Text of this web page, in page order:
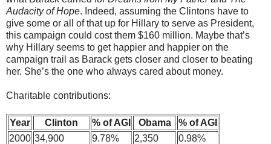
Audacity of Hope. Indeed, assuming the Clintons have to
give some or all of that up for Hillary to serve as President,
this campaign could cost them $160 million. Maybe that’s
why Hillary seems to get happier and happier on the
campaign trail as Barack gets closer and closer to beating
her. She’s the one who always cared about money.
Charitable contributions:
Year Clinton % of AGI Obama
% of AGI
2000 34,900 9.78% 2,350
0.98%